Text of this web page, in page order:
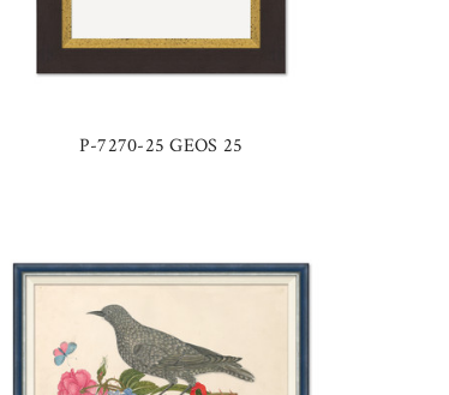
P-7270-25 GEOS 25